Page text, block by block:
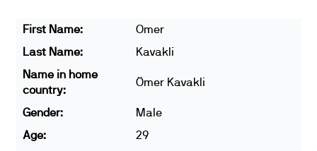
First Name:
Omer
Last Name:
Kavakli
Name in home
country:
Ömer Kavakli
Gender:
Male
Age:
29